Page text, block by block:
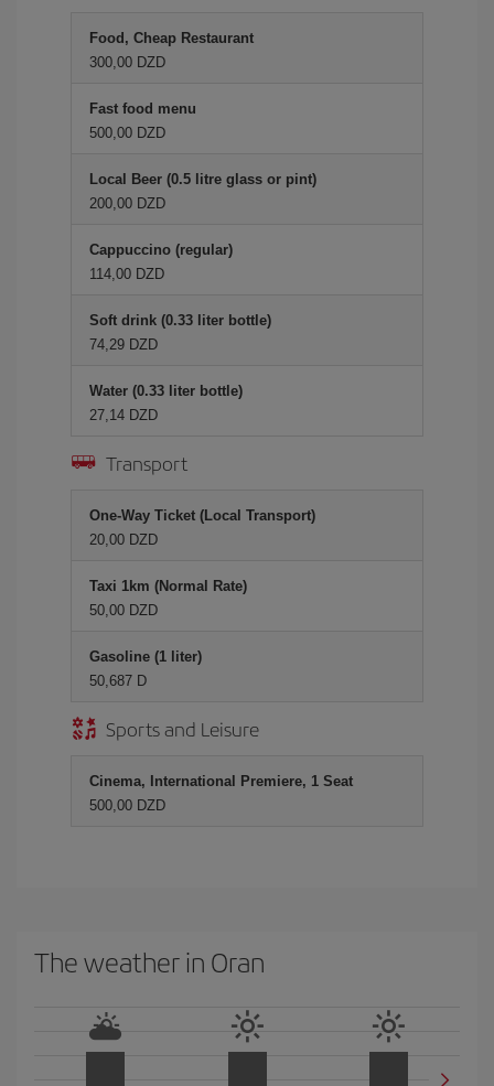
Food, Cheap Restaurant
300,00 DZD
Fast food menu
500,00 DZD
Local Beer (0.5 litre glass or pint)
200,00 DZD
Cappuccino (regular)
114,00 DZD
Soft drink (0.33 liter bottle)
74,29 DZD
Water (0.33 liter bottle)
27,14 DZD
Transport
One-Way Ticket (Local Transport)
20,00 DZD
Taxi 1km (Normal Rate)
50,00 DZD
Gasoline (1 liter)
50,687 D
Sports and Leisure
Cinema, International Premiere, 1 Seat
500,00 DZD
The weather in Oran